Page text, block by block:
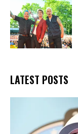
LATEST POSTS